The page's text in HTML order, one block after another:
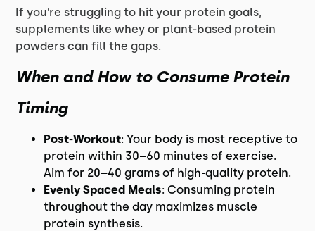
If you’re struggling to hit your protein goals,
supplements like whey or plant-based protein
powders can fill the gaps.
When and How to Consume Protein
Timing
Post-Workout: Your body is most receptive to
protein within 30–60 minutes of exercise.
Aim for 20–40 grams of high-quality protein.
Evenly Spaced Meals: Consuming protein
throughout the day maximizes muscle
protein synthesis.